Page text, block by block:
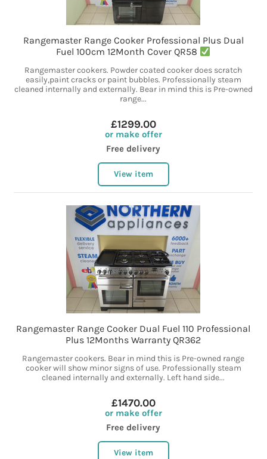
Rangemaster Range Cooker Professional Plus Dual
Fuel 100cm 12Month Cover QR58
Rangemaster cookers. Powder coated cooker does scratch
easily,paint cracks or paint bubbles. Professionally steam
cleaned internally and externally. Bear in mind this is Pre-owned
range...
£1299.00
or make offer
Free delivery
View item
Rangemaster Range Cooker Dual Fuel 110 Professional
Plus 12Months Warranty QR362
Rangemaster cookers. Bear in mind this is Pre-owned range
cooker will show minor signs of use. Professionally steam
cleaned internally and externally. Left hand side...
£1470.00
or make offer
Free delivery
View item